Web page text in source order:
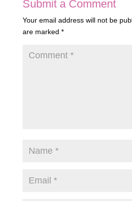
Submit a Comment
Your email address will not be
are marked *